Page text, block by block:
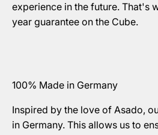
experience in the future. That's
year guarantee on the Cube.
100% Made in Germany
Inspired by the love of Asado,
in Germany. This allows us to